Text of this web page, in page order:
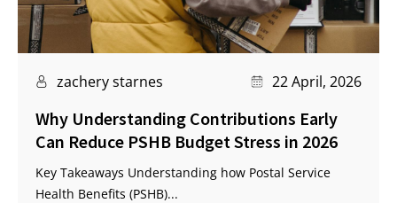
zachery starnes 22 April, 2026
Why Understanding Contributions Early
Can Reduce PSHB Budget Stress in 2026
Key Takeaways Understanding how Postal Service
Health Benefits (PSHB)...